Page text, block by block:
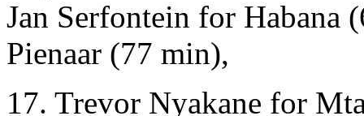
Jan Serfontein for Habana
Pienaar (77 min),
17. Trevor Nyakane for